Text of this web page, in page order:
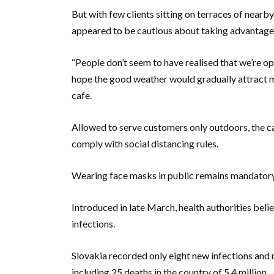
But with few clients sitting on terraces of
appeared to be cautious about taking
“People don’t seem to have realised that we’re
hope the good weather would gradually attract
cafe.
Allowed to serve customers only outdoors, the
comply with social distancing rules.
Wearing face masks in public remains
Introduced in late March, health authorities
infections.
Slovakia recorded only eight new infections